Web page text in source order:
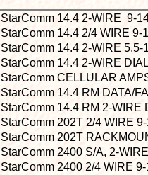
StarComm 14.4 2-WIRE 9-
StarComm 14.4 2/4 WIRE 9-
StarComm 14.4 2-WIRE
StarComm 14.4 2-WIRE
StarComm CELLULAR
StarComm 14.4 RM DATA/
StarComm 14.4 RM 2-WIRE
StarComm 202T 2/4 WIRE
StarComm 202T
StarComm 2400 S/A, 2-
StarComm 2400 2/4 WIRE